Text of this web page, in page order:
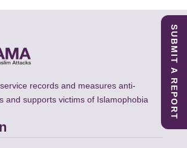
records and measures anti-
and supports victims of Islamophobia
SUBMIT A REPORT